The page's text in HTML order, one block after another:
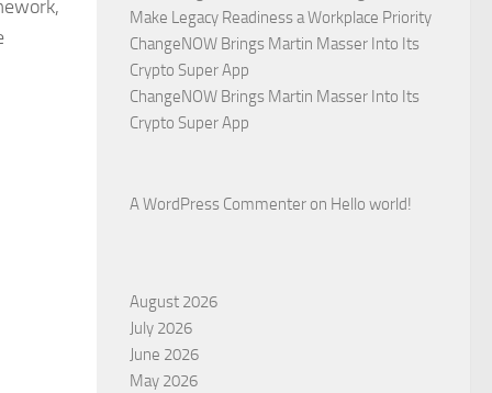
Make Legacy Readiness a Workplace Priority
ChangeNOW Brings Martin Masser Into Its
Crypto Super App
ChangeNOW Brings Martin Masser Into Its
Crypto Super App
A WordPress Commenter on Hello world!
August 2026
July 2026
June 2026
May 2026